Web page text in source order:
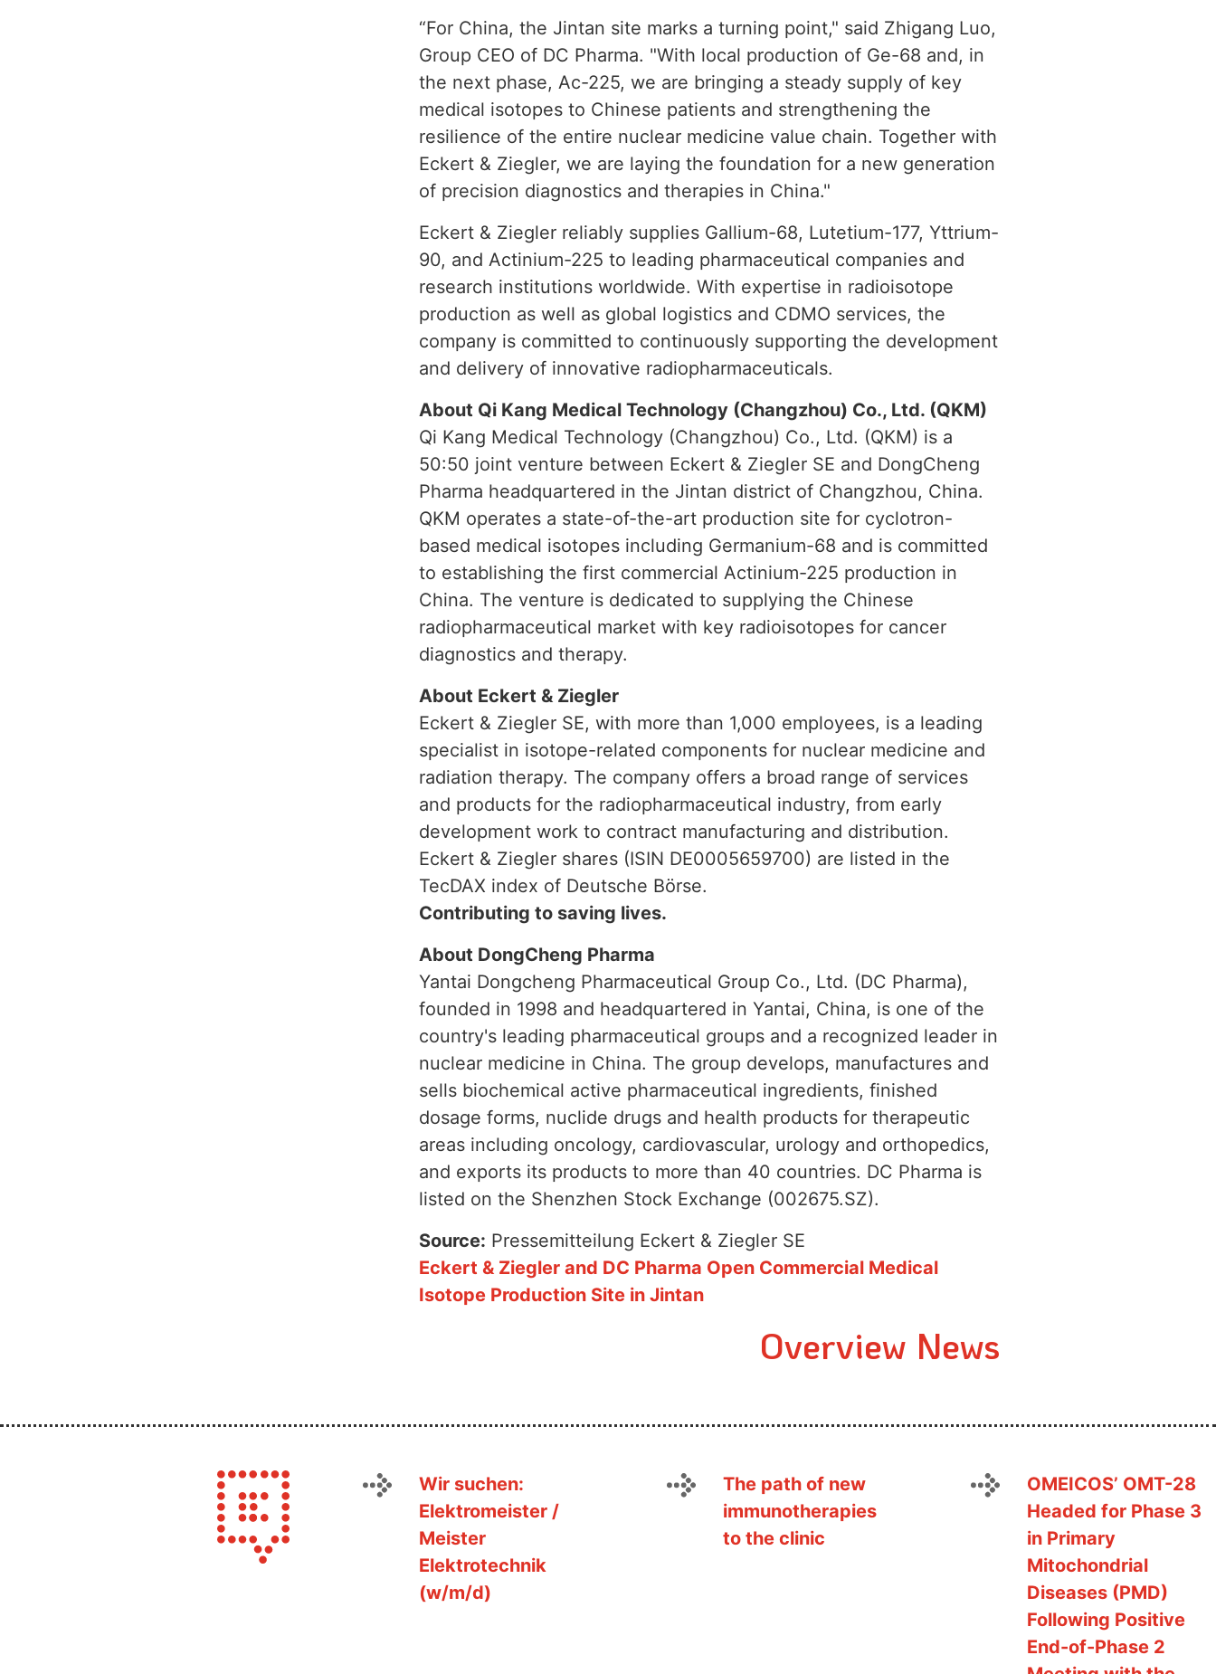
“For China, the Jintan site marks a turning point," said Zhigang Luo,
Group CEO of DC Pharma. "With local production of Ge-68 and, in
the next phase, Ac-225, we are bringing a steady supply of key
medical isotopes to Chinese patients and strengthening the
resilience of the entire nuclear medicine value chain. Together with
Eckert & Ziegler, we are laying the foundation for a new generation
of precision diagnostics and therapies in China."
Eckert & Ziegler reliably supplies Gallium-68, Lutetium-177, Yttrium-
90, and Actinium-225 to leading pharmaceutical companies and
research institutions worldwide. With expertise in radioisotope
production as well as global logistics and CDMO services, the
company is committed to continuously supporting the development
and delivery of innovative radiopharmaceuticals.
About Qi Kang Medical Technology (Changzhou) Co., Ltd. (QKM)
Qi Kang Medical Technology (Changzhou) Co., Ltd. (QKM) is a
50:50 joint venture between Eckert & Ziegler SE and DongCheng
Pharma headquartered in the Jintan district of Changzhou, China.
QKM operates a state-of-the-art production site for cyclotron-
based medical isotopes including Germanium-68 and is committed
to establishing the first commercial Actinium-225 production in
China. The venture is dedicated to supplying the Chinese
radiopharmaceutical market with key radioisotopes for cancer
diagnostics and therapy.
About Eckert & Ziegler
Eckert & Ziegler SE, with more than 1,000 employees, is a leading
specialist in isotope-related components for nuclear medicine and
radiation therapy. The company offers a broad range of services
and products for the radiopharmaceutical industry, from early
development work to contract manufacturing and distribution.
Eckert & Ziegler shares (ISIN DE0005659700) are listed in the
TecDAX index of Deutsche Börse.
Contributing to saving lives.
About DongCheng Pharma
Yantai Dongcheng Pharmaceutical Group Co., Ltd. (DC Pharma),
founded in 1998 and headquartered in Yantai, China, is one of the
country's leading pharmaceutical groups and a recognized leader in
nuclear medicine in China. The group develops, manufactures and
sells biochemical active pharmaceutical ingredients, finished
dosage forms, nuclide drugs and health products for therapeutic
areas including oncology, cardiovascular, urology and orthopedics,
and exports its products to more than 40 countries. DC Pharma is
listed on the Shenzhen Stock Exchange (002675.SZ).
Source: Pressemitteilung Eckert & Ziegler SE
Eckert & Ziegler and DC Pharma Open Commercial Medical
Isotope Production Site in Jintan
Overview News
Wir suchen:
Elektromeister /
Meister
Elektrotechnik
(w/m/d)
The path of new
immunotherapies
to the clinic
OMEICOS’ OMT-28
Headed for Phase 3
in Primary
Mitochondrial
Diseases (PMD)
Following Positive
End-of-Phase 2